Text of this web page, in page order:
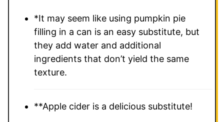
*It may seem like using pumpkin pie
filling in a can is an easy substitute, but
they add water and additional
ingredients that don’t yield the same
texture.
**Apple cider is a delicious substitute!